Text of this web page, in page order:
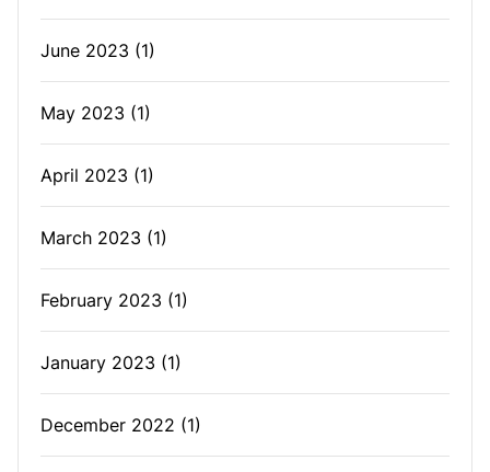
June 2023 (1)
May 2023 (1)
April 2023 (1)
March 2023 (1)
February 2023 (1)
January 2023 (1)
December 2022 (1)